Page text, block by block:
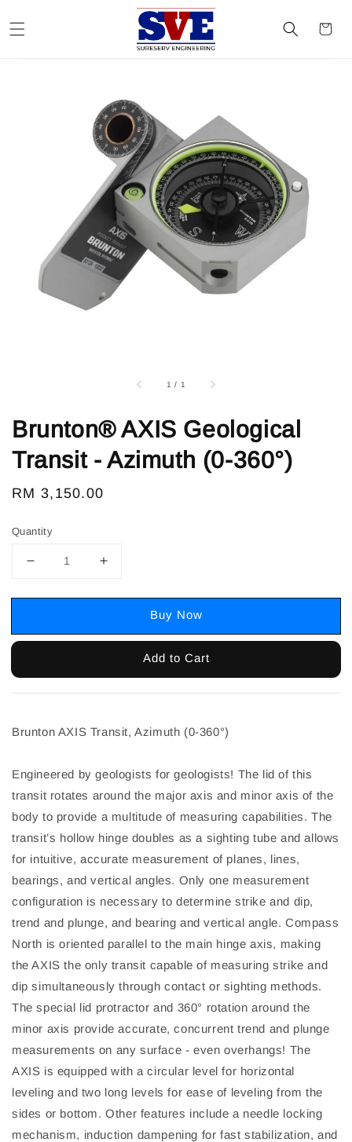
1 / 1
Brunton® AXIS Geological
Transit - Azimuth (0-360°)
Regular
RM 3,150.00
Quantity
Buy Now
Add to Cart
Brunton AXIS Transit, Azimuth (0-360°)
Engineered by geologists for geologists! The lid of this
transit rotates around the major axis and minor axis of the
body to provide a multitude of measuring capabilities. The
transit’s hollow hinge doubles as a sighting tube and allows
for intuitive, accurate measurement of planes, lines,
bearings, and vertical angles. Only one measurement
configuration is necessary to determine strike and dip,
trend and plunge, and bearing and vertical angle. Compass
North is oriented parallel to the main hinge axis, making
the AXIS the only transit capable of measuring strike and
dip simultaneously through contact or sighting methods.
The special lid protractor and 360° rotation around the
minor axis provide accurate, concurrent trend and plunge
measurements on any surface - even overhangs! The
AXIS is equipped with a circular level for horizontal
leveling and two long levels for ease of leveling from the
sides or bottom. Other features include a needle locking
mechanism, induction dampening for fast stabilization, and